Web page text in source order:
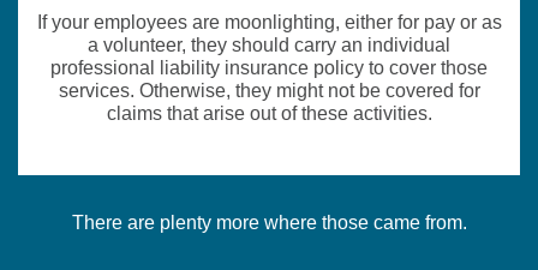
If your employees are moonlighting, either for pay or as
a volunteer, they should carry an individual
professional liability insurance policy to cover those
services. Otherwise, they might not be covered for
claims that arise out of these activities.
There are plenty more where those came from.